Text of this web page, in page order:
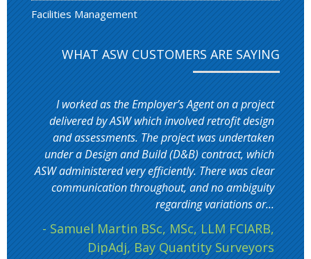
Facilities Management
WHAT ASW CUSTOMERS ARE SAYING
I worked as the Employer’s Agent on a project
delivered by ASW which involved retrofit design
and assessments. The project was undertaken
under a Design and Build (D&B) contract, which
ASW administered very efficiently. There was clear
communication throughout, and no ambiguity
regarding variations or...
- Samuel Martin BSc, MSc, LLM FCIARB,
DipAdj, Bay Quantity Surveyors